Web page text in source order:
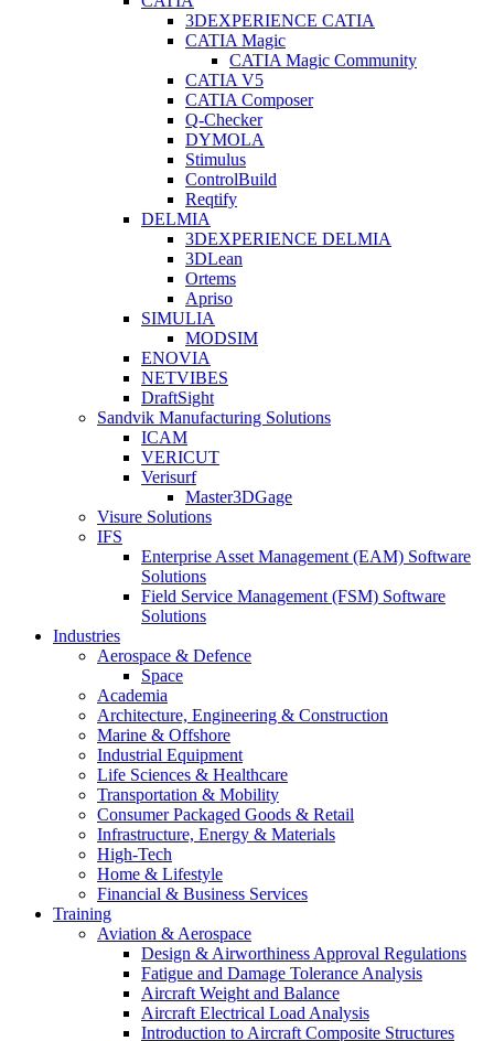
3DEXPERIENCE CATIA
CATIA Magic
CATIA Magic Community
CATIA V5
CATIA Composer
Q-Checker
DYMOLA
Stimulus
ControlBuild
Reqtify
DELMIA
3DEXPERIENCE DELMIA
3DLean
Ortems
Apriso
SIMULIA
MODSIM
ENOVIA
NETVIBES
DraftSight
Sandvik Manufacturing Solutions
ICAM
VERICUT
Verisurf
Master3DGage
Visure Solutions
IFS
Enterprise Asset Management (EAM) Software
Solutions
Field Service Management (FSM) Software
Solutions
Industries
Aerospace & Defence
Space
Academia
Architecture, Engineering & Construction
Marine & Offshore
Industrial Equipment
Life Sciences & Healthcare
Transportation & Mobility
Consumer Packaged Goods & Retail
Infrastructure, Energy & Materials
High-Tech
Home & Lifestyle
Financial & Business Services
Training
Aviation & Aerospace
Design & Airworthiness Approval Regulations
Fatigue and Damage Tolerance Analysis
Aircraft Weight and Balance
Aircraft Electrical Load Analysis
Introduction to Aircraft Composite Structures